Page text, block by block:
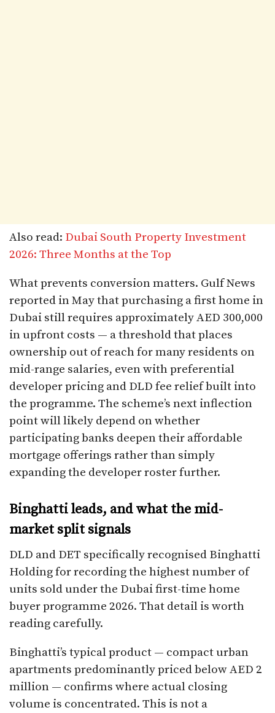
Also read: Dubai South Property Investment
2026: Three Months at the Top
What prevents conversion matters. Gulf News
reported in May that purchasing a first home in
Dubai still requires approximately AED 300,000
in upfront costs — a threshold that places
ownership out of reach for many residents on
mid-range salaries, even with preferential
developer pricing and DLD fee relief built into
the programme. The scheme’s next inflection
point will likely depend on whether
participating banks deepen their affordable
mortgage offerings rather than simply
expanding the developer roster further.
Binghatti leads, and what the mid-
market split signals
DLD and DET specifically recognised Binghatti
Holding for recording the highest number of
units sold under the Dubai first-time home
buyer programme 2026. That detail is worth
reading carefully.
Binghatti’s typical product — compact urban
apartments predominantly priced below AED 2
million — confirms where actual closing
volume is concentrated. This is not a